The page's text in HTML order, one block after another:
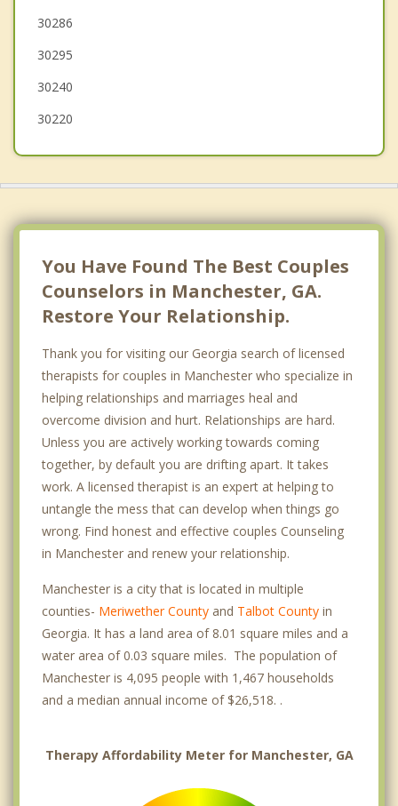
Barnesville
Senoia
30286
30295
30240
30220
You Have Found The Best Couples
Counselors in Manchester, GA.
Restore Your Relationship.
Thank you for visiting our Georgia search of licensed
therapists for couples in Manchester who specialize in
helping relationships and marriages heal and
overcome division and hurt. Relationships are hard.
Unless you are actively working towards coming
together, by default you are drifting apart. It takes
work. A licensed therapist is an expert at helping to
untangle the mess that can develop when things go
wrong. Find honest and effective couples Counseling
in Manchester and renew your relationship.
Manchester is a city that is located in multiple
counties- Meriwether County and Talbot County in
Georgia. It has a land area of 8.01 square miles and a
water area of 0.03 square miles. The population of
Manchester is 4,095 people with 1,467 households
and a median annual income of $26,518. .
Therapy Affordability Meter for Manchester, GA